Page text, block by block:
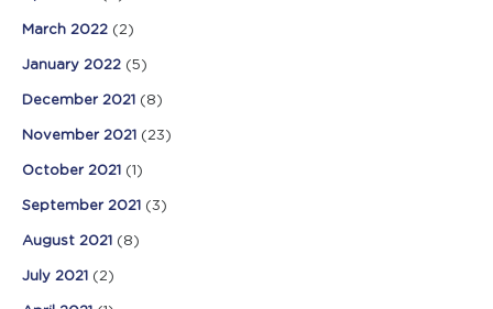
March 2022 (2)
January 2022 (5)
December 2021 (8)
November 2021 (23)
October 2021 (1)
September 2021 (3)
August 2021 (8)
July 2021 (2)